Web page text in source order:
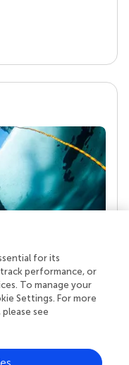
a team of
reviewers who
and share
the impact
for its
performance, or
To manage your
Settings. For more
see